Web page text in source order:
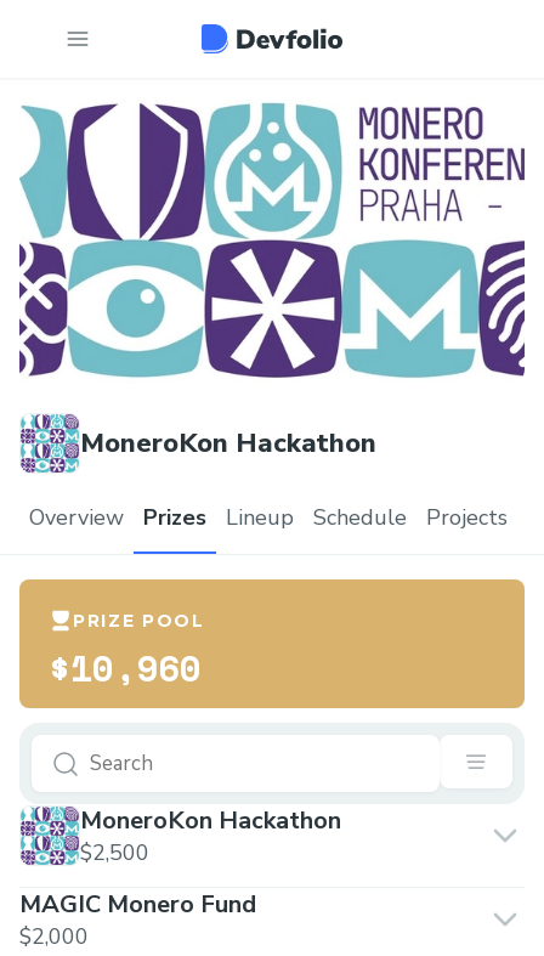
MoneroKon Hackathon
Overview Prizes Lineup Schedule Projects
PRIZE POOL
$10,960
MoneroKon Hackathon
$2,500
MAGIC Monero Fund
$2,000